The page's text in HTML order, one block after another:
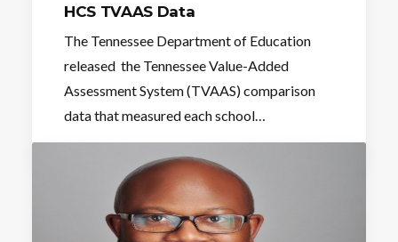
HCS TVAAS Data
The Tennessee Department of Education
released the Tennessee Value-Added
Assessment System (TVAAS) comparison
data that measured each school…